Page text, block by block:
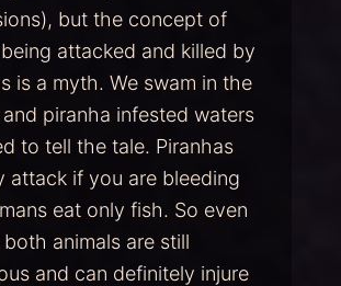
but the concept of
attacked and killed by
is a myth. We swam in the
piranha infested waters
to tell the tale. Piranhas
attack if you are bleeding
eat only fish. So even
animals are still
and can definitely injure